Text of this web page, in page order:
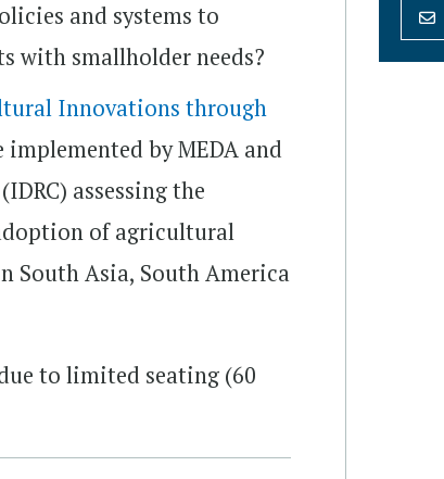
and systems to
with smallholder needs?
Innovations through
by MEDA and
assessing the
of agricultural
South Asia, South America
to limited seating (60